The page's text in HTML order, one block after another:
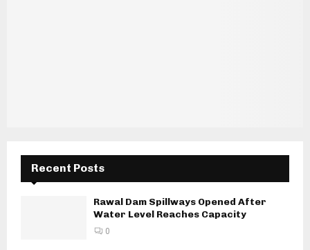
Recent Posts
Rawal Dam Spillways Opened After
Water Level Reaches Capacity
0